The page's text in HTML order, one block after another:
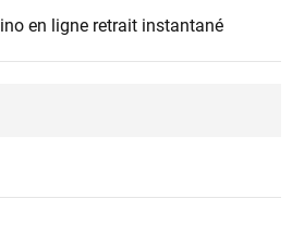
en ligne retrait instantané